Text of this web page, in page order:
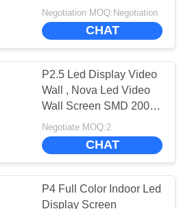
Driving Mode
Negotiation MOQ:Negotiation
CHAT
P2.5 Led Display Video
Wall , Nova Led Video
Wall Screen SMD 200 -
750W Panel Power
Negotiate MOQ:2
CHAT
P4 Full Color Indoor Led
Display Screen